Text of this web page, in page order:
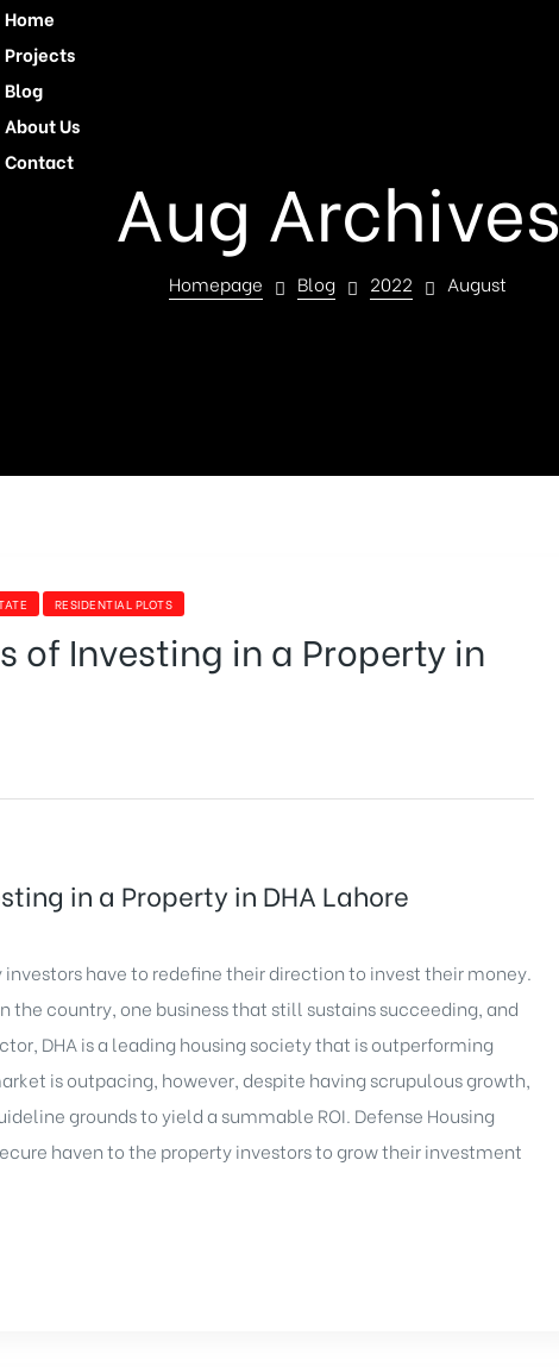
Home
Projects
Blog
About Us
Contact
Aug Archives
Homepage Blog 2022 August
RESIDENTIAL PLOTS
of Investing in a Property in
in a Property in DHA Lahore
have to redefine their direction to invest their money.
country, one business that still sustains succeeding, and
DHA is a leading housing society that is outperforming
is outpacing, however, despite having scrupulous growth,
grounds to yield a summable ROI. Defense Housing
haven to the property investors to grow their investment